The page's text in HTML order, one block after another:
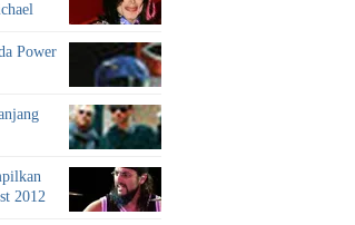
Power
2012